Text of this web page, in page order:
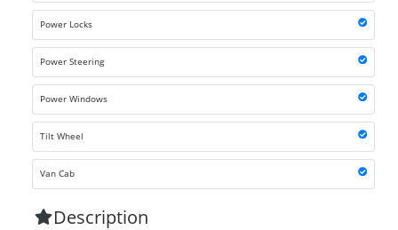
Power Locks
Power Steering
Power Windows
Tilt Wheel
Van Cab
Description